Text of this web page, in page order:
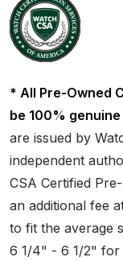
* All Pre-Owned
be 100%
are issued by
independent
CSA Certified
an additional fee
to fit the average
6 1/4" - 6 1/2" for